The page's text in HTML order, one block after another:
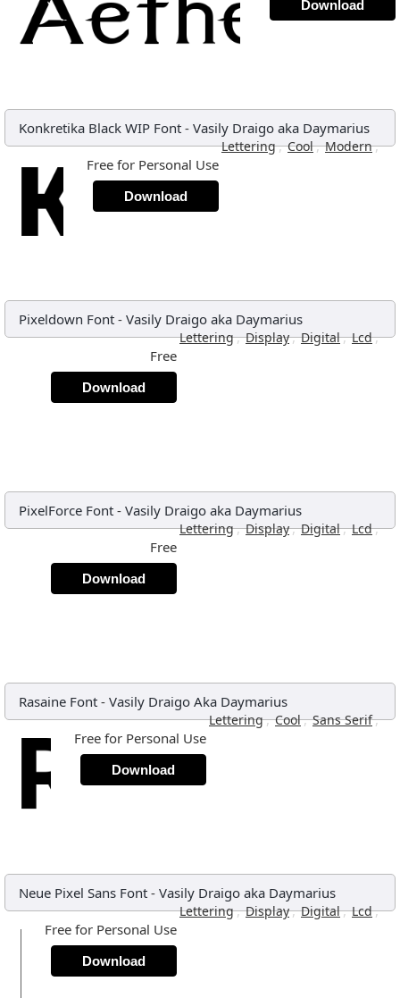
Download
Konkretika Black WIP Font - Vasily Draigo aka Daymarius
Lettering, Cool, Modern,
Free for Personal Use
Download
Pixeldown Font - Vasily Draigo aka Daymarius
Lettering, Display, Digital, Lcd,
Free
Download
PixelForce Font - Vasily Draigo aka Daymarius
Lettering, Display, Digital, Lcd,
Free
Download
Rasaine Font - Vasily Draigo Aka Daymarius
Lettering, Cool, Sans Serif,
Free for Personal Use
Download
Neue Pixel Sans Font - Vasily Draigo aka Daymarius
Lettering, Display, Digital, Lcd,
Free for Personal Use
Download